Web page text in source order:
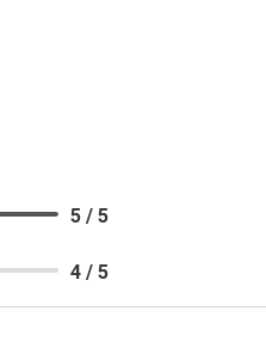
5 / 5
4 / 5